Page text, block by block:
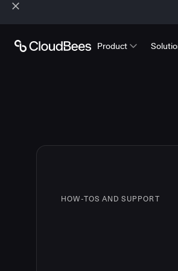
Product
HOW-TOS AND SUPPORT